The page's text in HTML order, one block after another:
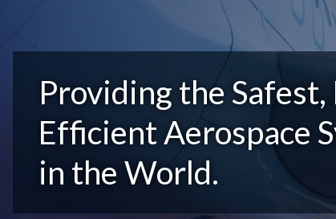
Providing the
Efficient Aerospace
in the World.